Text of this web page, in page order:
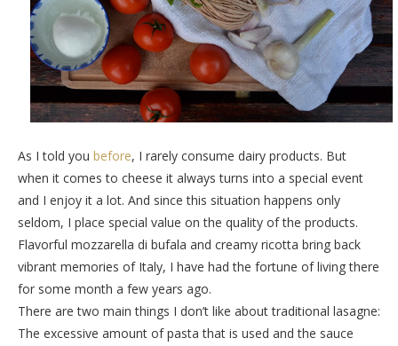
As I told you before, I rarely consume dairy products. But
when it comes to cheese it always turns into a special event
and I enjoy it a lot. And since this situation happens only
seldom, I place special value on the quality of the products.
Flavorful mozzarella di bufala and creamy ricotta bring back
vibrant memories of Italy, I have had the fortune of living there
for some month a few years ago.
There are two main things I don’t like about traditional lasagne:
The excessive amount of pasta that is used and the sauce